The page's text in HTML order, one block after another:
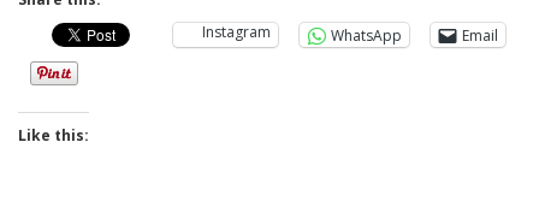
Instagram
WhatsApp Email
Like this: